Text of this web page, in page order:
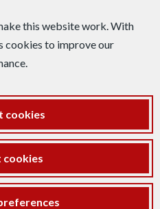
this website work. With
cookies to improve our
cookies
cookies